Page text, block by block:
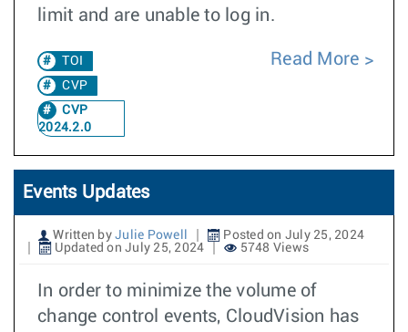
limit and are unable to log in.
TOI
CVP
CVP
2024.2.0
Read More
Events Updates
Written by Julie Powell
Posted on July 25, 2024
Updated on July 25, 2024
5748 Views
In order to minimize the volume of
change control events, CloudVision has